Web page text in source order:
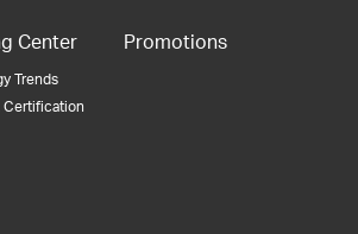
Center
Trends
Certification
Promotions